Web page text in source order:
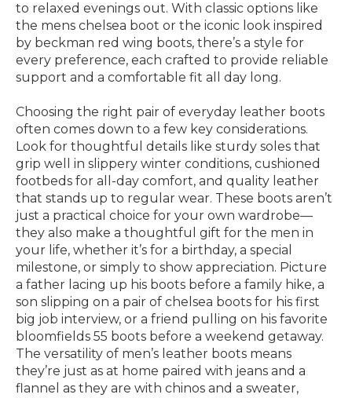
to relaxed evenings out. With classic options like
the mens chelsea boot or the iconic look inspired
by beckman red wing boots, there’s a style for
every preference, each crafted to provide reliable
support and a comfortable fit all day long.
Choosing the right pair of everyday leather boots
often comes down to a few key considerations.
Look for thoughtful details like sturdy soles that
grip well in slippery winter conditions, cushioned
footbeds for all-day comfort, and quality leather
that stands up to regular wear. These boots aren’t
just a practical choice for your own wardrobe—
they also make a thoughtful gift for the men in
your life, whether it’s for a birthday, a special
milestone, or simply to show appreciation. Picture
a father lacing up his boots before a family hike, a
son slipping on a pair of chelsea boots for his first
big job interview, or a friend pulling on his favorite
bloomfields 55 boots before a weekend getaway.
The versatility of men’s leather boots means
they’re just as at home paired with jeans and a
flannel as they are with chinos and a sweater,